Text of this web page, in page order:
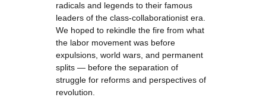
radicals and legends to their famous
leaders of the class-collaborationist era.
We hoped to rekindle the fire from what
the labor movement was before
expulsions, world wars, and permanent
splits — before the separation of
struggle for reforms and perspectives of
revolution.